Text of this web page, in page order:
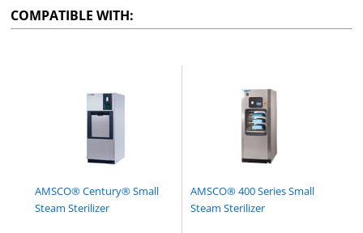
COMPATIBLE WITH:
AMSCO® Century® Small
Steam Sterilizer
AMSCO® 400 Series Small
Steam Sterilizer